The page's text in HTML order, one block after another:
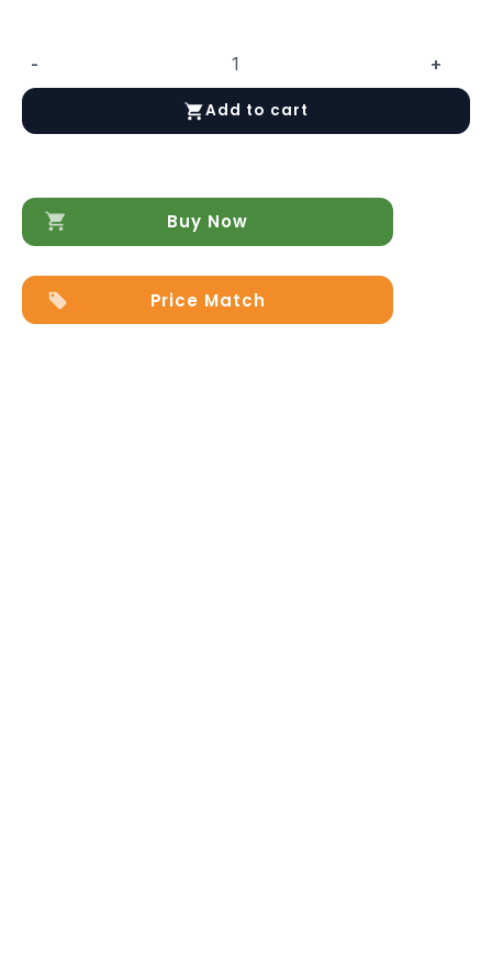
-
Nightstand
quantity
+
Add to cart
Buy Now
Price Match